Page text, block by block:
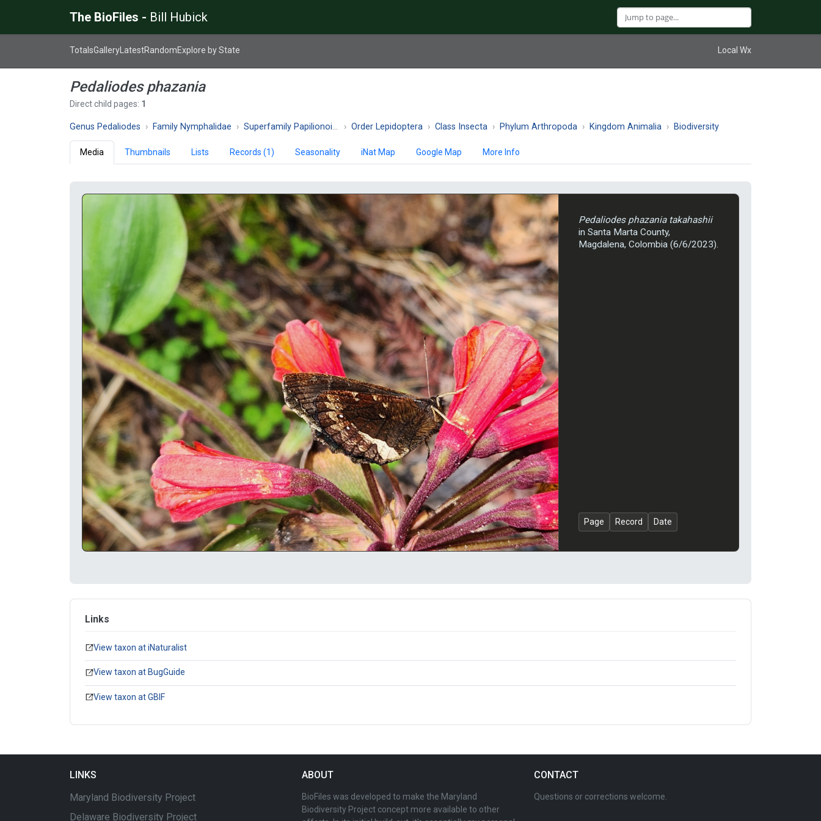
The BioFiles - Bill Hubick
TotalsGallery LatestRandomExplore by State Local Wx
Pedaliodes phazania
Direct child pages: 1
Genus Pedaliodes Family Nymphalidae Superfamily Papilionoidea Order Lepidoptera Class Insecta Phylum Arthropoda Kingdom Animalia Biodiversity
Media Thumbnails Lists Records (1) Seasonality iNat Map Google Map More Info
Pedaliodes phazania takahashii
in Santa Marta County,
Magdalena, Colombia (6/6/2023).
Page Record Date
Links
View taxon at iNaturalist
View taxon at BugGuide
View taxon at GBIF
LINKS
Maryland Biodiversity Project
Delaware Biodiversity Project
ABOUT
BioFiles was developed to make the Maryland
Biodiversity Project concept more available to other
CONTACT
Questions or corrections welcome.